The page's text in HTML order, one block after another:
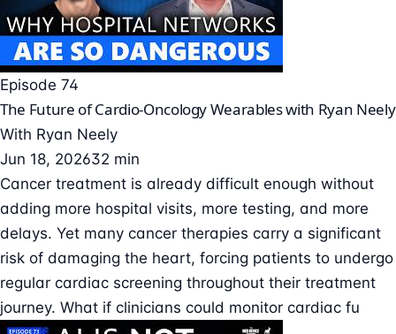
Episode 74
The Future of Cardio-Oncology Wearables with Ryan Neely
With Ryan Neely
Jun 18, 202632 min
Cancer treatment is already difficult enough without
adding more hospital visits, more testing, and more
delays. Yet many cancer therapies carry a significant
risk of damaging the heart, forcing patients to undergo
regular cardiac screening throughout their treatment
journey. What if clinicians could monitor cardiac fu